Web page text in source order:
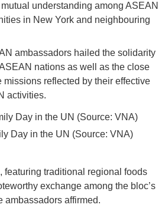
understanding among ASEAN
in New York and neighbouring
ambassadors hailed the solidarity
nations as well as the close
missions reflected by their effective
activities.
Day in the UN (Source: VNA)
featuring traditional regional foods
exchange among the bloc’s
ambassadors affirmed.